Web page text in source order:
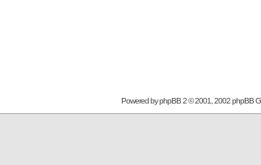
Powered byphpBB2 © 2001, 2002 phpBB